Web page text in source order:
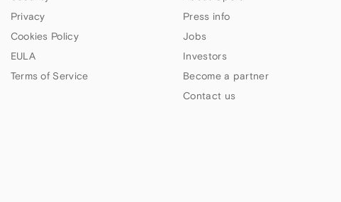
Privacy
Cookies Policy
EULA
Terms of Service
Press info
Jobs
Investors
Become a partner
Contact us